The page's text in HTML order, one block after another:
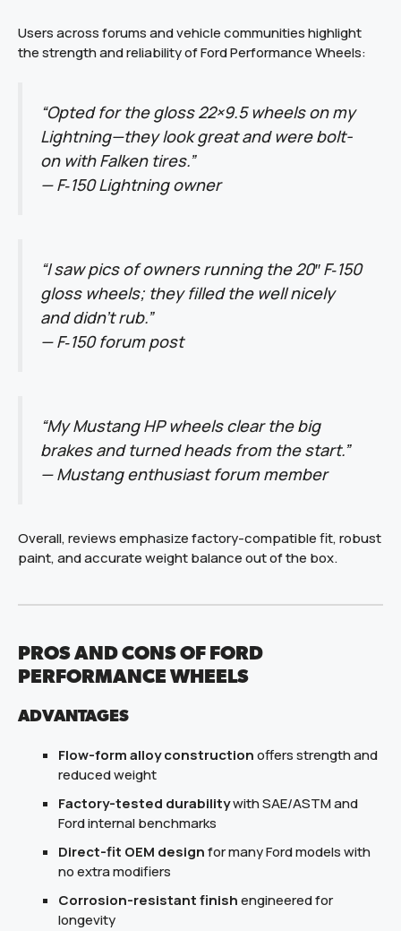
Users across forums and vehicle communities highlight
the strength and reliability of Ford Performance Wheels:
“Opted for the gloss 22×9.5 wheels on my
Lightning—they look great and were bolt-
on with Falken tires.”
—F‑150 Lightning owner
“I saw pics of owners running the 20″ F‑150
gloss wheels; they filled the well nicely
and didn’t rub.”
—F‑150 forum post
“My Mustang HP wheels clear the big
brakes and turned heads from the start.”
—Mustang enthusiast forum member
Overall, reviews emphasize factory-compatible fit, robust
paint, and accurate weight balance out of the box.
PROS AND CONS OF FORD
PERFORMANCE WHEELS
ADVANTAGES
Flow-form alloy constructionoffers strength and
reduced weight
Factory-tested durabilitywith SAE/ASTM and
Ford internal benchmarks
Direct-fit OEM designfor many Ford models with
no extra modifiers
Corrosion-resistant finishengineered for
longevity